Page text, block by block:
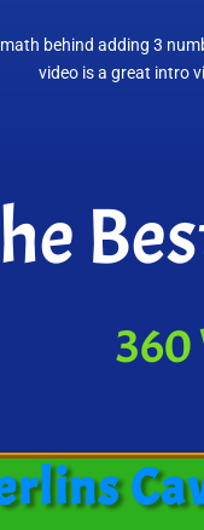
behind adding 3
video is a great intro
360